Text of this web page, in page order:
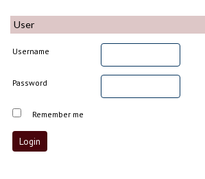
User
Username
Password
Remember me